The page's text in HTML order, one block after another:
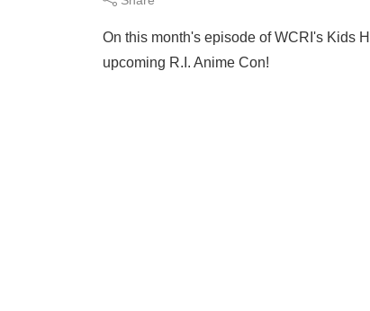
On this month's episode of WCRI's Kids
upcoming R.I. Anime Con!